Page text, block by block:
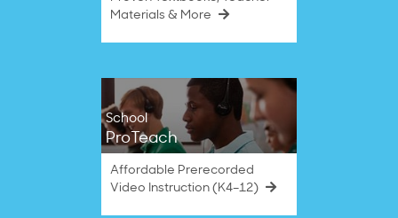
Materials & More
School
ProTeach
Affordable Prerecorded
Video Instruction (K4–12)